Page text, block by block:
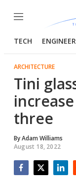
Menu
TECH
ARCHITECTURE
Tini
three
ByAdam Williams
August 18, 2022